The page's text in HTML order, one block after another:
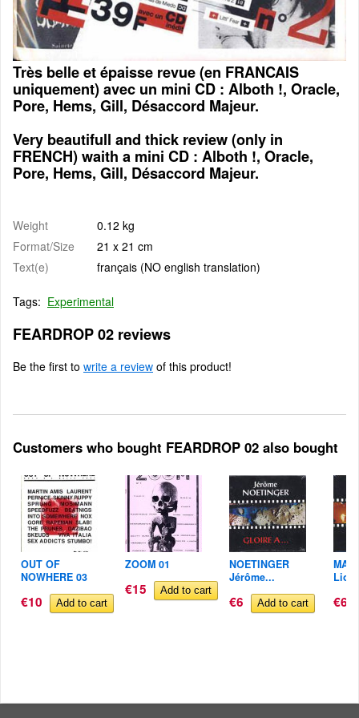
Très belle et épaisse revue (en FRANCAIS
uniquement) avec un mini CD : Alboth !, Oracle,
Pore, Hems, Gill, Désaccord Majeur.
Very beautifull and thick review (only in
FRENCH) waith a mini CD : Alboth !, Oracle,
Pore, Hems, Gill, Désaccord Majeur.
Weight
0.12 kg
Format/Size
21 x 21 cm
Text(e)
français (NO english translation)
Tags: Experimental
FEARDROP 02 reviews
Be the first to write a review of this product!
Customers who bought FEARDROP 02 also bought
OUT OF
NOWHERE 03
€10
ZOOM 01
€15
NOETINGER
Jérôme...
€6 €6